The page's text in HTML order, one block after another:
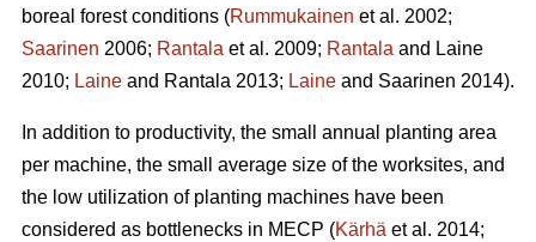
boreal forest conditions (Rummukainen et al. 2002;
Saarinen 2006; Rantala et al. 2009; Rantala and Laine
2010; Laine and Rantala 2013; Laine and Saarinen 2014).
In addition to productivity, the small annual planting area
per machine, the small average size of the worksites, and
the low utilization of planting machines have been
considered as bottlenecks in MECP (Kärhä et al. 2014;